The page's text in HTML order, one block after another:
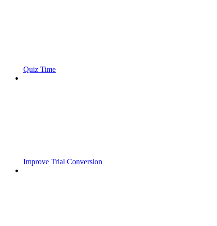
Quiz Time
Improve Trial Conversion